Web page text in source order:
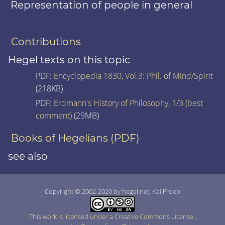
Representation of people in general
Contributions
Hegel texts on this topic
PDF: Encyclopedia 1830, Vol.3: Phil. of Mind/Spirit
(218KB)
PDF: Erdmann's History of Philosophy, 1/3 (best
comment)(29MB)
Books of Hegelians (PDF)
see also
Copyright © 2002-2020 by hegel.net, Kai Froeb
This work is licensed under a Creative Commons License .